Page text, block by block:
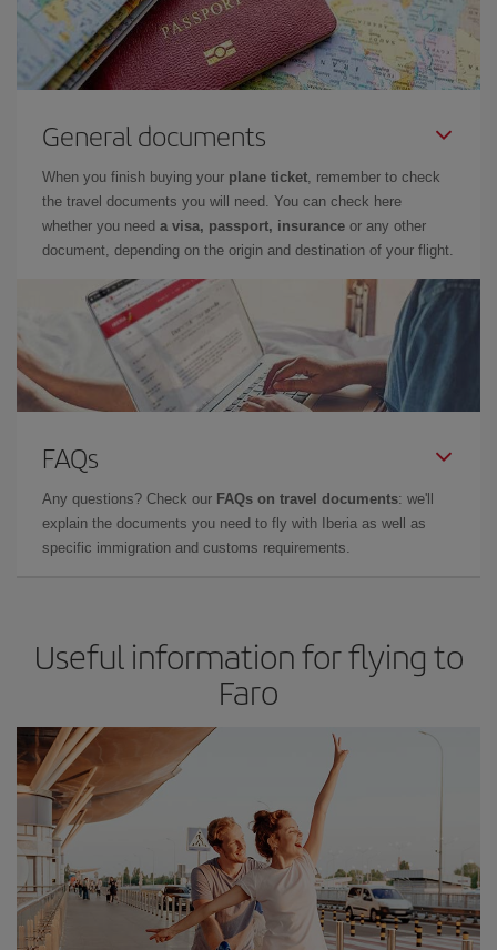
General documents
When you finish buying your plane ticket, remember to check
the travel documents you will need. You can check here
whether you need a visa, passport, insurance or any other
document, depending on the origin and destination of your flight.
FAQs
Any questions? Check our FAQs on travel documents: we'll
explain the documents you need to fly with Iberia as well as
specific immigration and customs requirements.
Useful information for flying to
Faro